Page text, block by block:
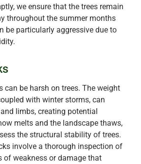
we ensure that the trees remain
throughout the summer months
be particularly aggressive due to
can be harsh on trees. The weight
with winter storms, can
limbs, creating potential
melts and the landscape thaws,
the structural stability of trees.
involve a thorough inspection of
of weakness or damage that